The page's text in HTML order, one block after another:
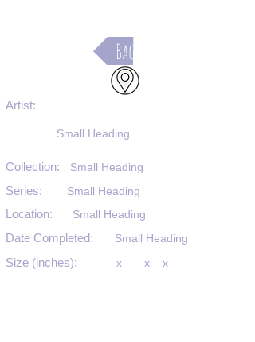
Back
Artist:
Small Heading
Small Heading
Collection:
Series:
Location:
Small Heading
Small Heading
Date Completed: Small Heading
Size (inches): x
x x